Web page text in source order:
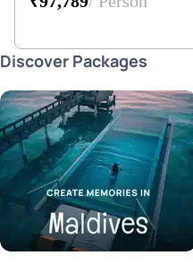
Discover Packages
Maldives Tour Packages